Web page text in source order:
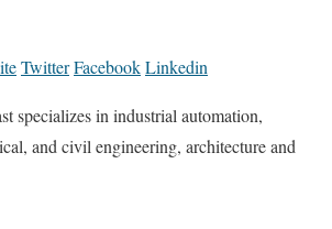
TwitterFacebookLinkedin
specializes in industrial automation,
and civil engineering, architecture and